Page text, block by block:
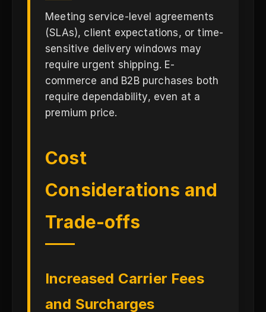
Meeting service-level agreements
(SLAs), client expectations, or time-
sensitive delivery windows may
require urgent shipping. E-
commerce and B2B purchases both
require dependability, even at a
premium price.
Cost
Considerations and
Trade-offs
Increased Carrier Fees
and Surcharges